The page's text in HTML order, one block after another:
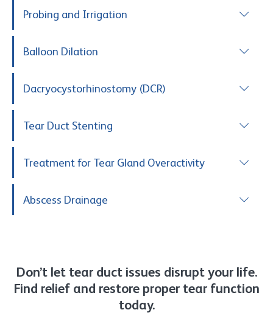
Probing and Irrigation
Balloon Dilation
Dacryocystorhinostomy (DCR)
Tear Duct Stenting
Treatment for Tear Gland Overactivity
Abscess Drainage
Don’t let tear duct issues disrupt your life.
Find relief and restore proper tear function
today.